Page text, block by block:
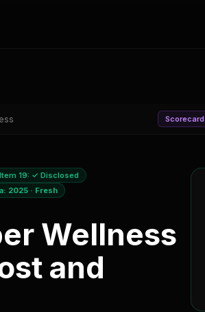
Scorecard
Item 19: ✓ Disclosed
2025 · Fresh
Wellness
and